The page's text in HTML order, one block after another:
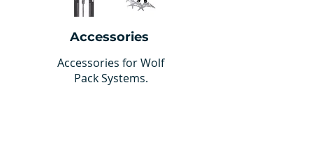
Accessories
Accessories for Wolf
Pack Systems.